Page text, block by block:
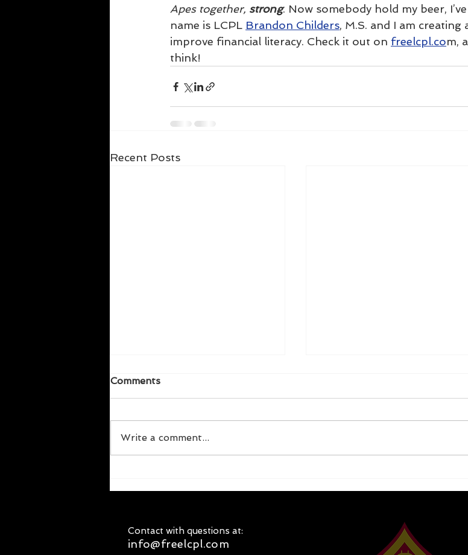
Apes together, strong. Now somebody hold my beer,
name is LCPL Brandon Childers, M.S. and I am
improve financial literacy. Check it out on freelcpl.com,
think!
Recent Posts
Comments
Write a comment...
Contact with questions at:
info@freelcpl.com